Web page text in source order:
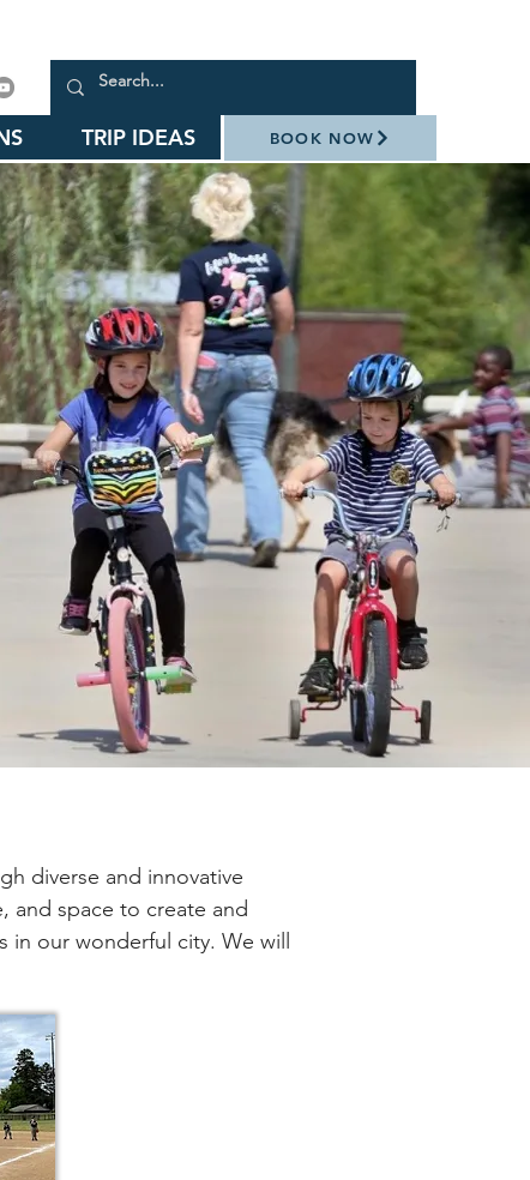
TRIP IDEAS BOOK NOW
diverse and innovative
and space to create and
in our wonderful city. We will